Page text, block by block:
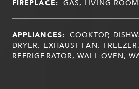
APPLIANCES: COOKTOP,
DRYER, EXHAUST FAN,
REFRIGERATOR, WALL OVEN,